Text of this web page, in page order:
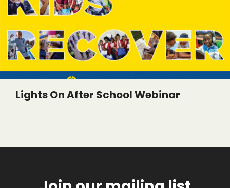
Lights On After School Webinar